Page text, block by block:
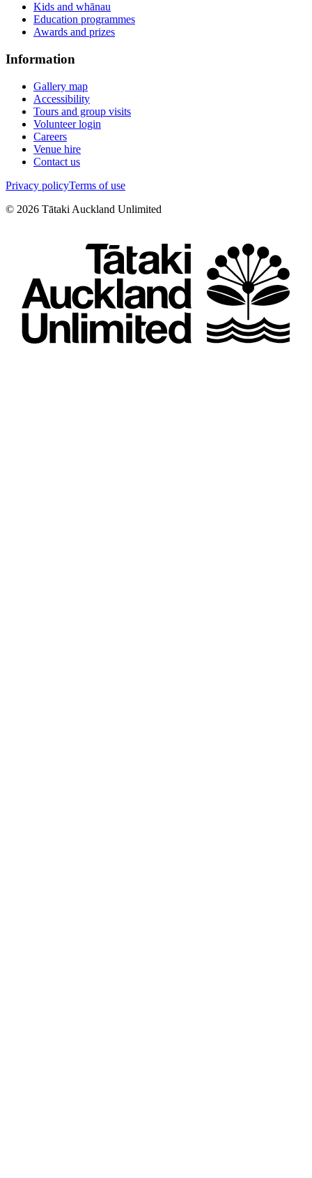
Kids and whānau
Education programmes
Awards and prizes
Information
Gallery map
Accessibility
Tours and group visits
Volunteer login
Careers
Venue hire
Contact us
Privacy policyTerms of use
© 2026 Tātaki Auckland Unlimited